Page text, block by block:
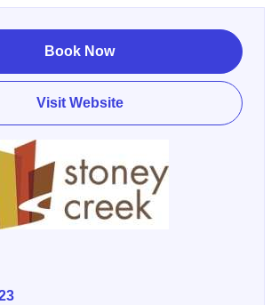
locations, you can experience our
and genuine historic
and our staff and character of our
you visit the historic downtown district,
the local wineries and community
eye out for the Galena Events, ranging
launches to Christmas candle lighting
the entire town. If you’re looking for a
right, Galena and Stoney Creek Inn is
Book Now
Visit Website